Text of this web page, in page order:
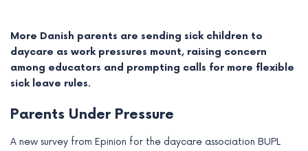
More Danish parents are sending sick children to
daycare as work pressures mount, raising concern
among educators and prompting calls for more flexible
sick leave rules.
Parents Under Pressure
A new survey from Epinion for the daycare association BUPL